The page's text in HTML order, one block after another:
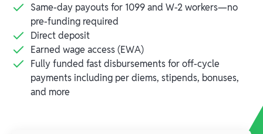
Same-day payouts for 1099 and W-2 workers—no
pre-funding required
Direct deposit
Earned wage access (EWA)
Fully funded fast disbursements for off-cycle
payments including per diems, stipends, bonuses,
and more